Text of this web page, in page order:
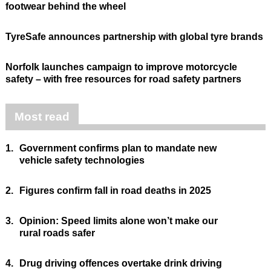
footwear behind the wheel
TyreSafe announces partnership with global tyre brands
Norfolk launches campaign to improve motorcycle
safety – with free resources for road safety partners
Most read
1. Government confirms plan to mandate new
vehicle safety technologies
2. Figures confirm fall in road deaths in 2025
3. Opinion: Speed limits alone won’t make our
rural roads safer
4.
Drug driving offences overtake drink driving